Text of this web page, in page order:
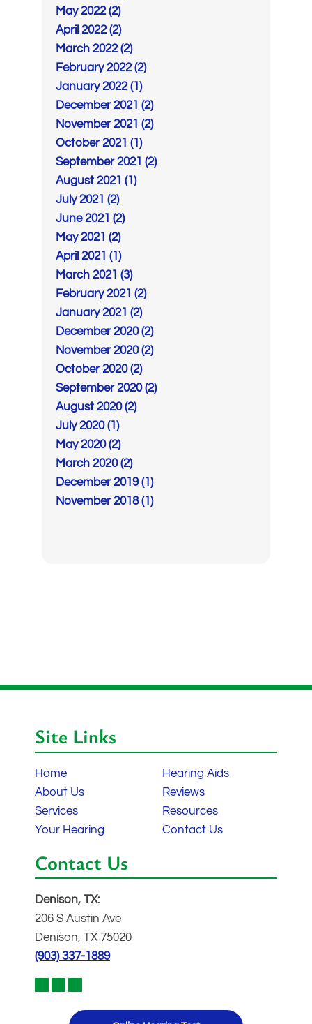
May 2022 (2)
April 2022 (2)
March 2022 (2)
February 2022 (2)
January 2022 (1)
December 2021 (2)
November 2021 (2)
October 2021 (1)
September 2021 (2)
August 2021 (1)
July 2021 (2)
June 2021 (2)
May 2021 (2)
April 2021 (1)
March 2021 (3)
February 2021 (2)
January 2021 (2)
December 2020 (2)
November 2020 (2)
October 2020 (2)
September 2020 (2)
August 2020 (2)
July 2020 (1)
May 2020 (2)
March 2020 (2)
December 2019 (1)
November 2018 (1)
Site Links
Home
About Us
Services
Your Hearing
Hearing Aids
Reviews
Resources
Contact Us
Contact Us
Denison, TX:
206 S Austin Ave
Denison, TX 75020
(903) 337-1889